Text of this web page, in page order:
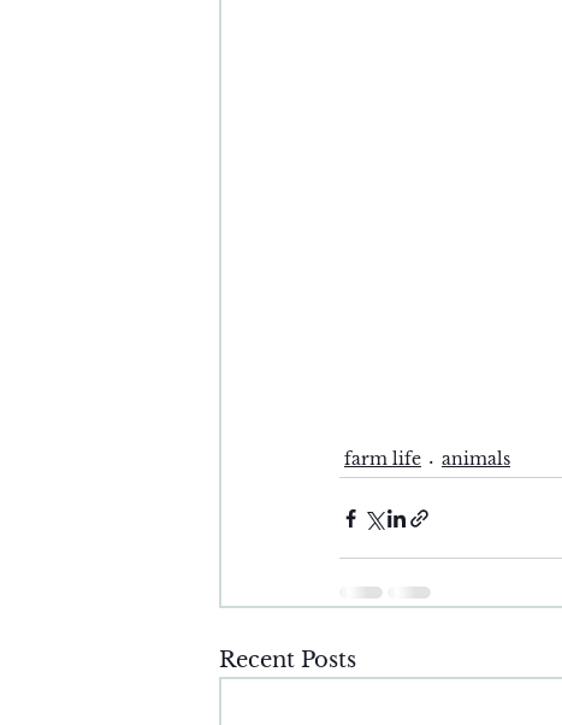
farm life animals
Recent Posts